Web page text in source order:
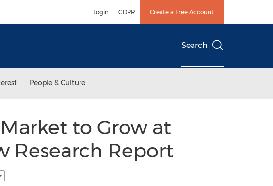
Login GDPR Create a Free Account
Search
People & Culture
to Grow at
Research Report